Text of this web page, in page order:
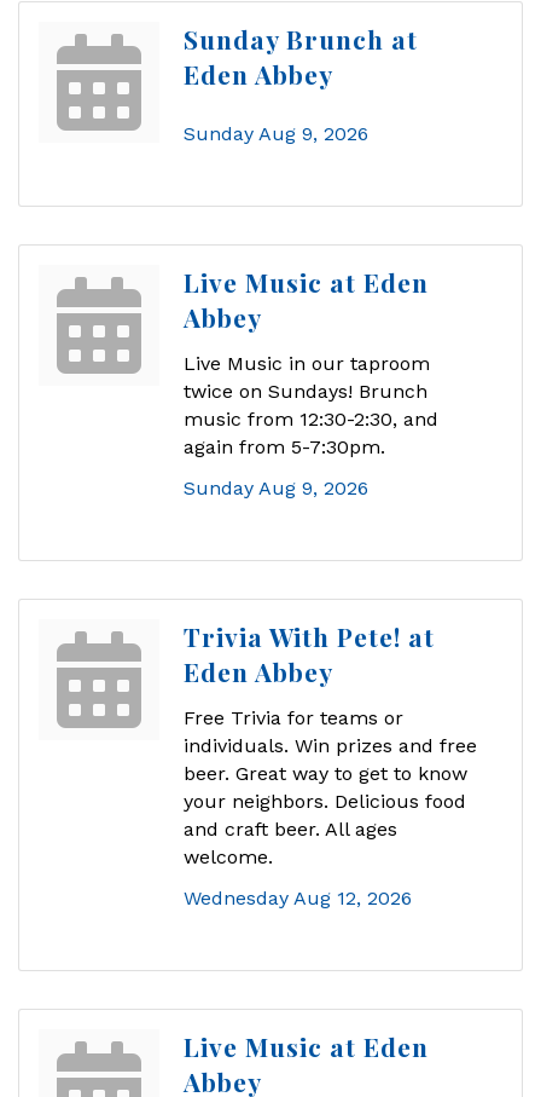
Sunday Brunch at
Eden Abbey
Sunday Aug 9, 2026
Live Music at Eden
Abbey
Live Music in our taproom
twice on Sundays! Brunch
music from 12:30-2:30, and
again from 5-7:30pm.
Sunday Aug 9, 2026
Trivia With Pete! at
Eden Abbey
Free Trivia for teams or
individuals. Win prizes and free
beer. Great way to get to know
your neighbors. Delicious food
and craft beer. All ages
welcome.
Wednesday Aug 12, 2026
Live Music at Eden
Abbey